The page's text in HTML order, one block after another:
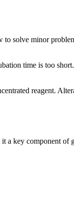
solve minor
time is too
reagent.
a key component